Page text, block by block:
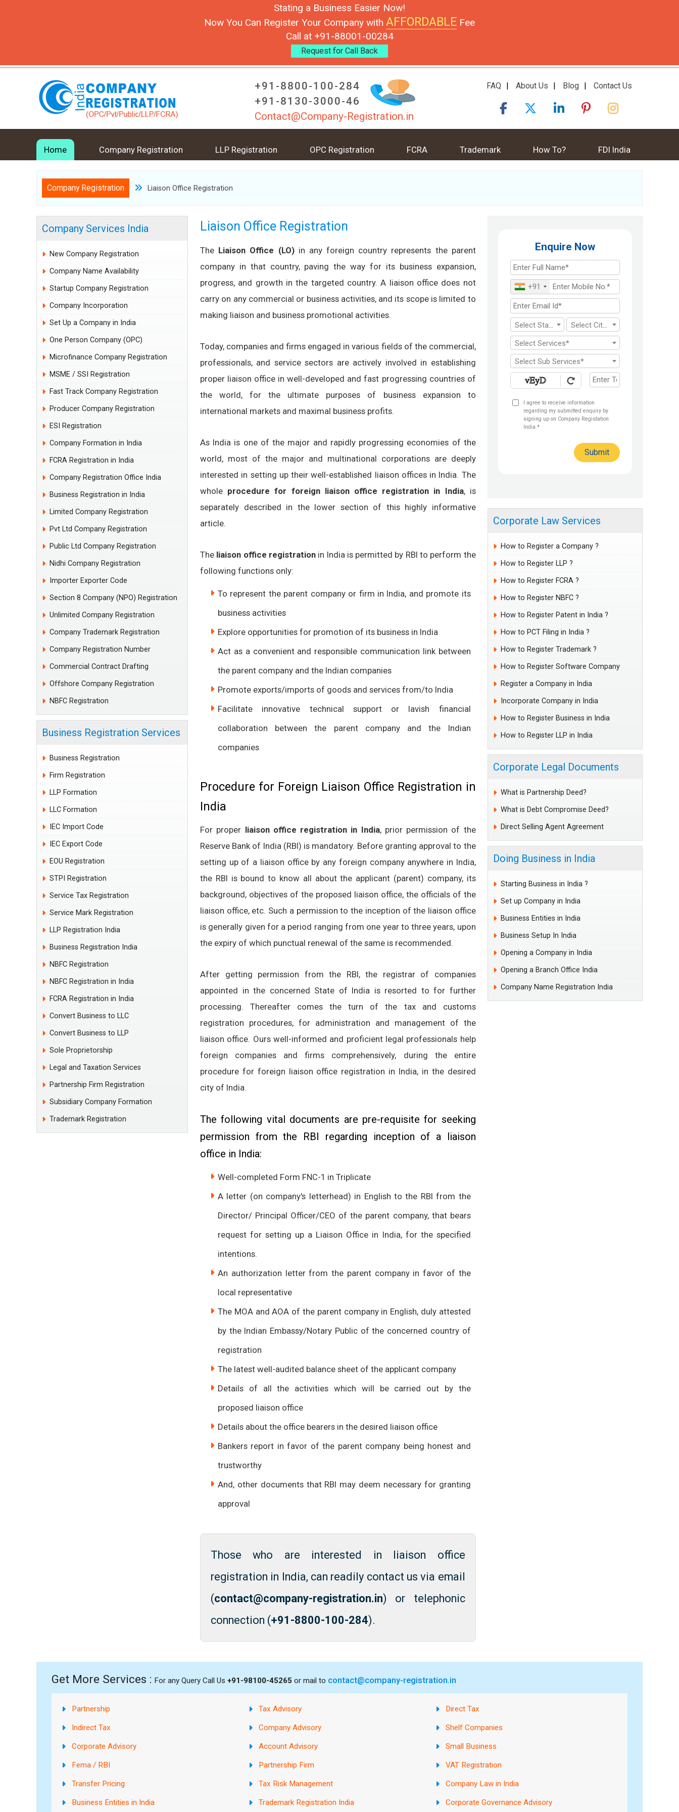
Stating a Business Easier Now!
Now You Can Register Your Company with AFFORDABLE Fee
Call at +91-88001-00284
Request for Call Back
+91-8800-100-284
+91-8130-3000-46
Contact@Company-Registration.in
FAQ | About Us | Blog | Contact Us
Home Company Registration LLP Registration OPC Registration FCRA Trademark How To? FDI India
Company Registration Liaison Office Registration
Enquire Now
+91
Select State*
Select City*
Select Services*
Select Sub Services*
I agree to receive information
regarding my submitted enquiry by
signing up on Company Registation
India.*
Submit
Corporate Law Services
How to Register a Company ?
How to Register LLP ?
How to Register FCRA ?
How to Register NBFC ?
How to Register Patent in India ?
How to PCT Filing in India ?
How to Register Trademark ?
How to Register Software Company
Register a Company in India
Incorporate Company in India
How to Register Business in India
How to Register LLP in India
Corporate Legal Documents
What is Partnership Deed?
What is Debt Compromise Deed?
Direct Selling Agent Agreement
Doing Business in India
Starting Business in India ?
Set up Company in India
Business Entities in India
Business Setup In India
Opening a Company in India
Opening a Branch Office India
Company Name Registration India
Liaison Office Registration
The Liaison Office (LO)in any foreign country represents the parent
company in that country, paving the way for its business expansion,
progress, and growth in the targeted country. A liaison office does not
carry on any commercial or business activities, and its scope is limited to
making liaison and business promotional activities.
Today, companies and firms engaged in various fields of the commercial,
professionals, and service sectors are actively involved in establishing
proper liaison office in well-developed and fast progressing countries of
the world, for the ultimate purposes of business expansion to
international markets and maximal business profits.
As India is one of the major and rapidly progressing economies of the
world, most of the major and multinational corporations are deeply
interested in setting up their well-established liaison offices in India. The
whole procedure for foreign liaison office registration in India, is
separately described in the lower section of this highly informative
article.
The liaison office registrationin India is permitted by RBI to perform the
following functions only:
To represent the parent company or firm in India, and promote its
business activities
Explore opportunities for promotion of its business in India
Act as a convenient and responsible communication link between
the parent company and the Indian companies
Promote exports/imports of goods and services from/to India
Facilitate innovative technical support or lavish financial
collaboration between the parent company and the Indian
companies
Procedure for Foreign Liaison Office Registration in
India
For proper liaison office registration in India, prior permission of the
Reserve Bank of India (RBI) is mandatory. Before granting approval to the
setting up of a liaison office by any foreign company anywhere in India,
the RBI is bound to know all about the applicant (parent) company, its
background, objectives of the proposed liaison office, the officials of the
liaison office, etc. Such a permission to the inception of the liaison office
is generally given for a period ranging from one year to three years, upon
the expiry of which punctual renewal of the same is recommended.
After getting permission from the RBI, the registrar of companies
appointed in the concerned State of India is resorted to for further
processing. Thereafter comes the turn of the tax and customs
registration procedures, for administration and management of the
liaison office. Ours well-informed and proficient legal professionals help
foreign companies and firms comprehensively, during the entire
procedure for foreign liaison office registration in India, in the desired
city of India.
The following vital documents are pre-requisite for seeking
permission from the RBI regarding inception of a liaison
office in India:
Well-completed Form FNC-1 in Triplicate
A letter (on company's letterhead) in English to the RBI from the
Director/ Principal Officer/CEO of the parent company, that bears
request for setting up a Liaison Office in India, for the specified
intentions.
An authorization letter from the parent company in favor of the
local representative
The MOA and AOA of the parent company in English, duly attested
by the Indian Embassy/Notary Public of the concerned country of
registration
The latest well-audited balance sheet of the applicant company
Details of all the activities which will be carried out by the
proposed liaison office
Details about the office bearers in the desired liaison office
Bankers report in favor of the parent company being honest and
trustworthy
And, other documents that RBI may deem necessary for granting
approval
Those who are interested in liaison office
registration in India, can readily contact us via email
(contact@company-registration.in) or telephonic
connection (+91-8800-100-284).
Company Services India
New Company Registration
Company Name Availability
Startup Company Registration
Company Incorporation
Set Up a Company in India
One Person Company (OPC)
Microfinance Company Registration
MSME / SSI Registration
Fast Track Company Registration
Producer Company Registration
ESI Registration
Company Formation in India
FCRA Registration in India
Company Registration Office India
Business Registration in India
Limited Company Registration
Pvt Ltd Company Registration
Public Ltd Company Registration
Nidhi Company Registration
Importer Exporter Code
Section 8 Company (NPO) Registration
Unlimited Company Registration
Company Trademark Registration
Company Registration Number
Commercial Contract Drafting
Offshore Company Registration
NBFC Registration
Business Registration Services
Business Registration
Firm Registration
LLP Formation
LLC Formation
IEC Import Code
IEC Export Code
EOU Registration
STPI Registration
Service Tax Registration
Service Mark Registration
LLP Registration India
Business Registration India
NBFC Registration
NBFC Registration in India
FCRA Registration in India
Convert Business to LLC
Convert Business to LLP
Sole Proprietorship
Legal and Taxation Services
Partnership Firm Registration
Subsidiary Company Formation
Trademark Registration
Get More Services : For any Query Call Us +91-98100-45265 or mail to contact@company-registration.in
Partnership Tax Advisory Direct Tax
Indirect Tax Company Advisory Shelf Companies
Corporate Advisory Account Advisory Small Business
Fema / RBI Partnership Firm VAT Registration
Transfer Pricing Tax Risk Management Company Law in India
Business Entities in India Trademark Registration India Corporate Governance Advisory